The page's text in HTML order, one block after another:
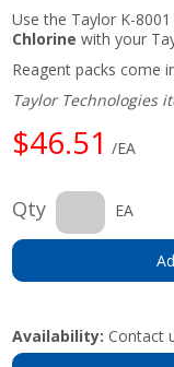
Use the Taylor K-
Chlorinewith your
Reagent packs come
Taylor Technologies
$46.51 /EA
Qty EA
Availability: Contact